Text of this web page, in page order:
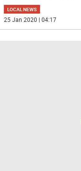
LOCAL NEWS
25 Jan 2020 | 04:17